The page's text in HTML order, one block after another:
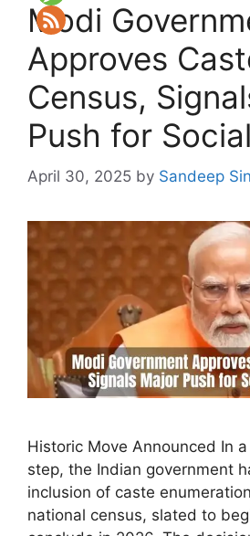
Modi
Approves
Census,
Push for
April 30, 2025 by Sandeep
Historic Move Announced In
step, the Indian government
inclusion of caste
national census, slated to